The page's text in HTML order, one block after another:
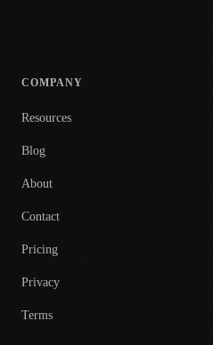
COMPANY
Resources
Blog
About
Contact
Pricing
Privacy
Terms